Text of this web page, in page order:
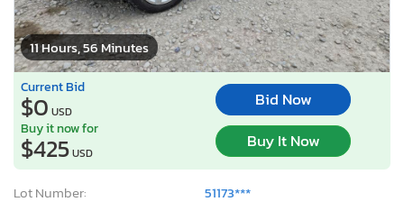
11 Hours, 56 Minutes
Current Bid
$0 USD
Bid Now
Buy it now for
$425USD
Buy It Now
Lot Number:
51173***